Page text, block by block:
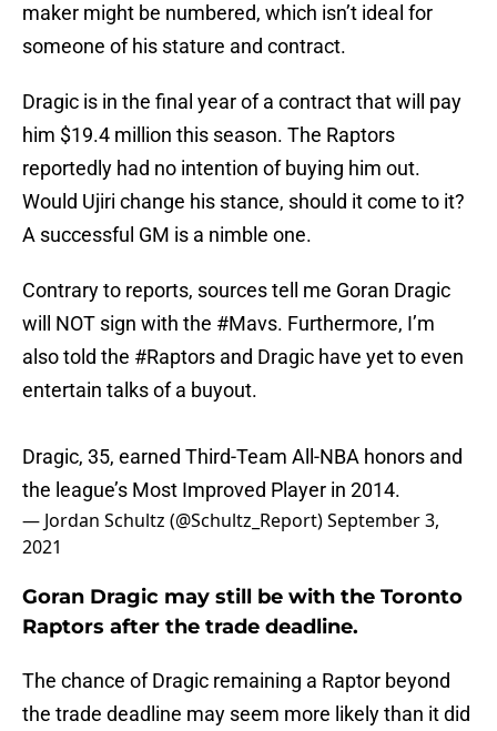
maker might be numbered, which isn’t ideal for
someone of his stature and contract.
Dragic is in the final year of a contract that will pay
him $19.4 million this season. The Raptors
reportedly had no intention of buying him out.
Would Ujiri change his stance, should it come to it?
A successful GM is a nimble one.
Contrary to reports, sources tell me Goran Dragic
will NOT sign with the #Mavs. Furthermore, I’m
also told the #Raptors and Dragic have yet to even
entertain talks of a buyout.
Dragic, 35, earned Third-Team All-NBA honors and
the league’s Most Improved Player in 2014.
— Jordan Schultz (@Schultz_Report)September 3,
2021
Goran Dragic may still be with the Toronto
Raptors after the trade deadline.
The chance of Dragic remaining a Raptor beyond
the trade deadline may seem more likely than it did